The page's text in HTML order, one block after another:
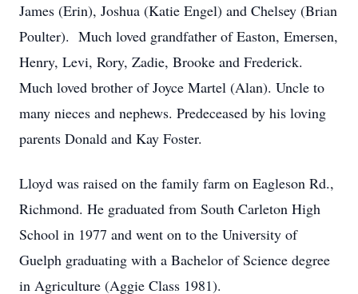
James (Erin), Joshua (Katie Engel) and Chelsey (Brian
Poulter). Much loved grandfather of Easton, Emersen,
Henry, Levi, Rory, Zadie, Brooke and Frederick.
Much loved brother of Joyce Martel (Alan). Uncle to
many nieces and nephews. Predeceased by his loving
parents Donald and Kay Foster.
Lloyd was raised on the family farm on Eagleson Rd.,
Richmond. He graduated from South Carleton High
School in 1977 and went on to the University of
Guelph graduating with a Bachelor of Science degree
in Agriculture (Aggie Class 1981).